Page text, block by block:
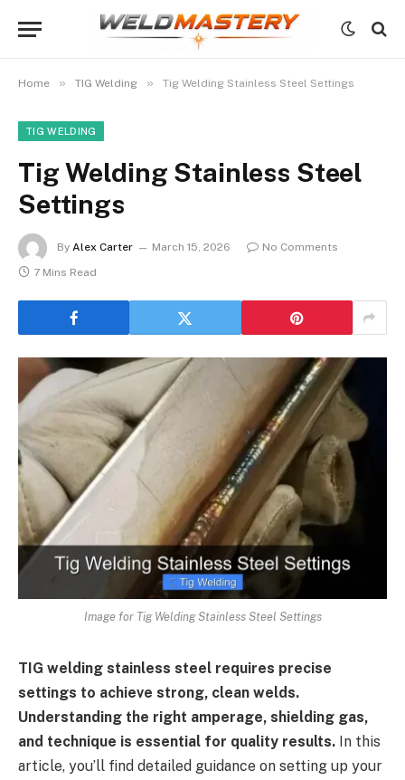
Home » TIG Welding » Tig Welding Stainless Steel Settings
TIG WELDING
Tig Welding Stainless Steel
Settings
By Alex Carter March 15, 2026
No Comments
7 Mins Read
Image for Tig Welding Stainless Steel Settings
TIG welding stainless steel requires precise
settings to achieve strong, clean welds.
Understanding the right amperage, shielding gas,
and technique is essential for quality results. In this
article, you’ll find detailed guidance on setting up your